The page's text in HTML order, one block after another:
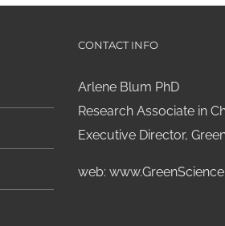
CONTACT INFO
Arlene Blum PhD
Research Associate in
Executive Director,
web: